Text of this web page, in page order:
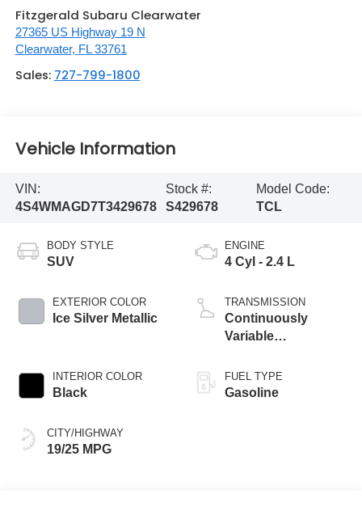
Fitzgerald Subaru Clearwater
27365 US Highway 19 N
Clearwater, FL 33761
Sales: 727-799-1800
Vehicle Information
VIN:
4S4WMAGD7T3429678
Stock #:
S429678
Model Code:
TCL
BODY STYLE
SUV
EXTERIOR COLOR
Ice Silver Metallic
INTERIOR COLOR
Black
CITY/HIGHWAY
19/25 MPG
ENGINE
4 Cyl - 2.4 L
TRANSMISSION
Continuously
Variable
FUEL TYPE
Gasoline